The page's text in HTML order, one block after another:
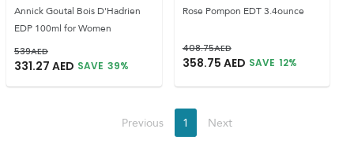
Annick Goutal Bois D'Hadrien
EDP 100ml for Women
539AED
331.27 AED SAVE 39%
Rose Pompon EDT 3.4ounce
408.75AED
358.75 AED SAVE 12%
Previous 1 Next